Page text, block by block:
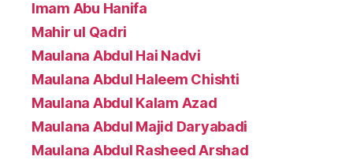
Imam Abu Hanifa
Mahir ul Qadri
Maulana Abdul Hai Nadvi
Maulana Abdul Haleem Chishti
Maulana Abdul Kalam Azad
Maulana Abdul Majid Daryabadi
Maulana Abdul Rasheed Arshad